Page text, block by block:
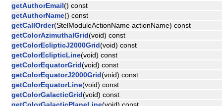
getAuthorEmail() const
getAuthorName() const
getCallOrder(StelModuleActionName actionName) const
getColorAzimuthalGrid(void) const
getColorEclipticJ2000Grid(void) const
getColorEclipticLine(void) const
getColorEquatorGrid(void) const
getColorEquatorJ2000Grid(void) const
getColorEquatorLine(void) const
getColorGalacticGrid(void) const